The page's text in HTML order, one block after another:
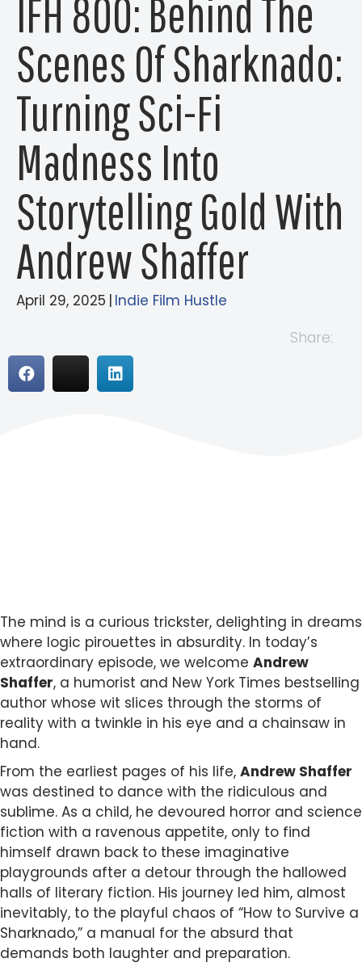
IFH 800: Behind The
Scenes Of Sharknado:
Turning Sci-Fi
Madness Into
Storytelling Gold With
Andrew Shaffer
April 29, 2025 | Indie Film Hustle
Share:
The mind is a curious trickster, delighting in dreams
where logic pirouettes in absurdity. In today’s
extraordinary episode, we welcome Andrew
Shaffer, a humorist and New York Times bestselling
author whose wit slices through the storms of
reality with a twinkle in his eye and a chainsaw in
hand.
From the earliest pages of his life, Andrew Shaffer
was destined to dance with the ridiculous and
sublime. As a child, he devoured horror and science
fiction with a ravenous appetite, only to find
himself drawn back to these imaginative
playgrounds after a detour through the hallowed
halls of literary fiction. His journey led him, almost
inevitably, to the playful chaos of “How to Survive a
Sharknado,” a manual for the absurd that
demands both laughter and preparation.